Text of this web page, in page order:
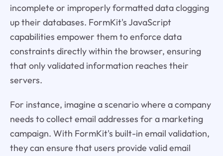
incomplete or improperly formatted data clogging
up their databases. FormKit's JavaScript
capabilities empower them to enforce data
constraints directly within the browser, ensuring
that only validated information reaches their
servers.
For instance, imagine a scenario where a company
needs to collect email addresses for a marketing
campaign. With FormKit's built-in email validation,
they can ensure that users provide valid email